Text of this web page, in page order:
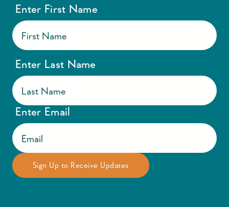
Enter First Name
Enter Last Name
Enter Email